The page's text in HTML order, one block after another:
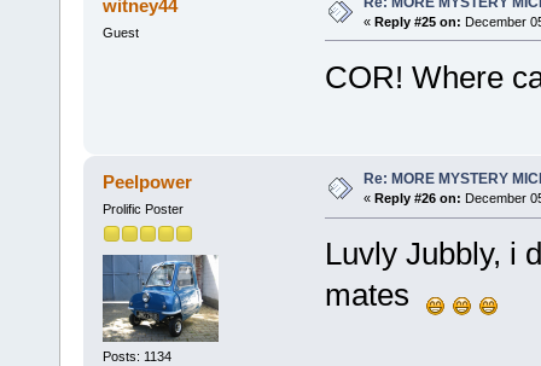
witney44
Guest
« Reply #25 on: December
COR! Where
Peelpower
Prolific Poster
Posts: 1134
Re: MORE MYSTERY
« Reply #26 on: December
Luvly Jubbly, i
mates